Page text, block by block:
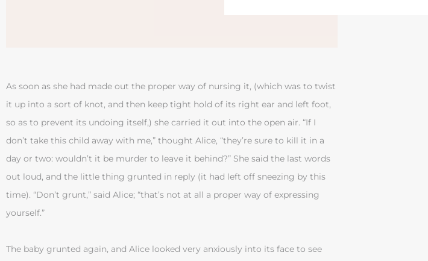
As soon as she had made out the proper way of nursing it, (which was to twist
it up into a sort of knot, and then keep tight hold of its right ear and left foot,
so as to prevent its undoing itself,) she carried it out into the open air. “If I
don’t take this child away with me,” thought Alice, “they’re sure to kill it in a
day or two: wouldn’t it be murder to leave it behind?” She said the last words
out loud, and the little thing grunted in reply (it had left off sneezing by this
time). “Don’t grunt,” said Alice; “that’s not at all a proper way of expressing
yourself.”
The baby grunted again, and Alice looked very anxiously into its face to see